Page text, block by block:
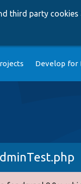
third party cookies
Develop for